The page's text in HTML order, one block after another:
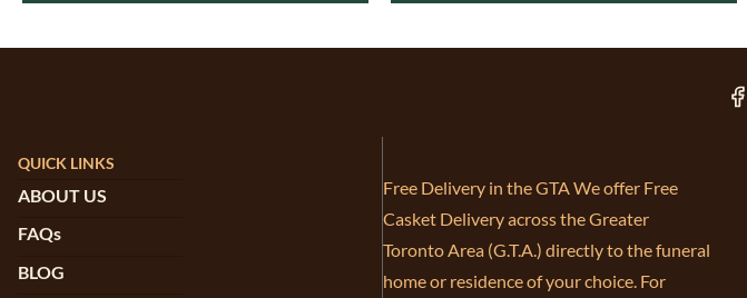
QUICK LINKS
ABOUT US
FAQs
BLOG
Free Delivery in the GTA We offer Free
Casket Delivery across the Greater
Toronto Area (G.T.A.) directly to the funeral
home or residence of your choice. For